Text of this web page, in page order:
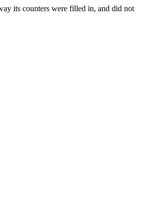
its counters were filled in, and did not